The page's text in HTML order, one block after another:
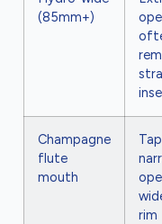
(85mm+)
Champagne
flute
mouth
rim